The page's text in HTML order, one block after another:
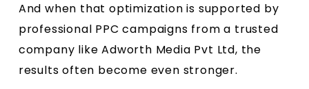
And when that optimization is supported by
professional PPC campaigns from a trusted
company like Adworth Media Pvt Ltd, the
results often become even stronger.